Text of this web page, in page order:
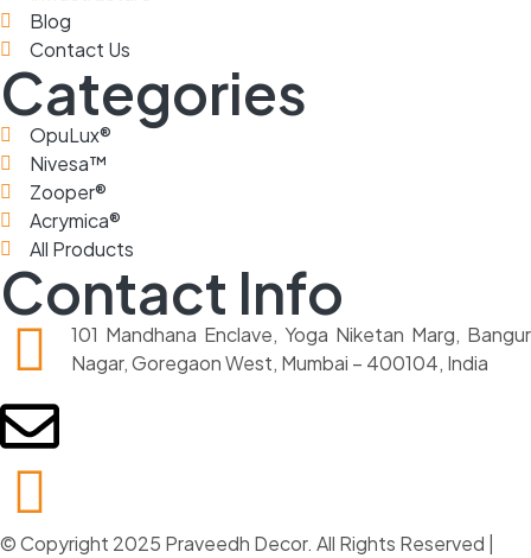
Blog
Contact Us
Categories
OpuLux®
Nivesa™
Zooper®
Acrymica®
All Products
Contact Info
101 Mandhana Enclave, Yoga Niketan Marg, Bangur
Nagar, Goregaon West, Mumbai – 400104, India
© Copyright 2025 Praveedh Decor. All Rights Reserved |